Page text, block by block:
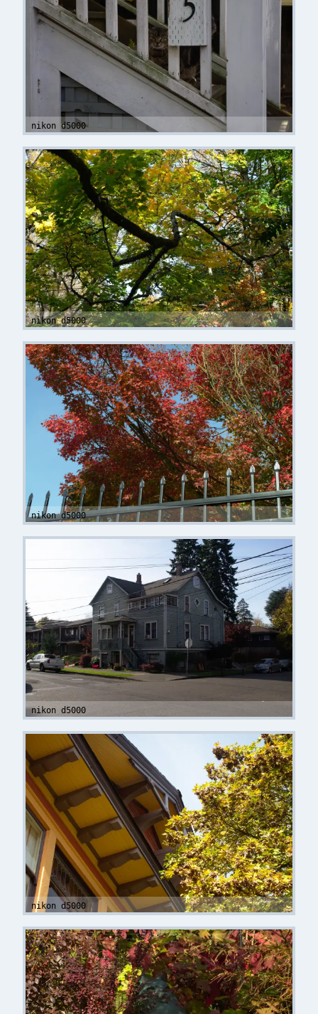
nikon d5000
nikon d5000
nikon d5000
nikon d5000
nikon d5000